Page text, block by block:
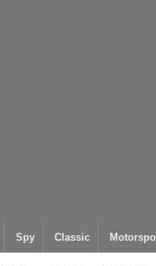
Spy Classic